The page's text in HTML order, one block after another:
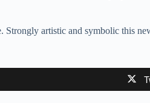
artistic and symbolic this